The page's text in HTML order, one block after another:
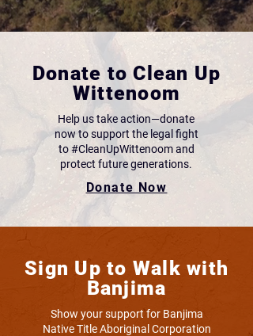
Donate to Clean Up
Wittenoom
Help us take action—donate
now to support the legal fight
to #CleanUpWittenoom and
protect future generations.
Donate Now
Sign Up to Walk with
Banjima
Show your support for Banjima
Native Title Aboriginal Corporation